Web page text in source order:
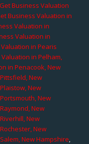
Get Business Valuation
Business Valuation in
Valuation in
Valuation in
in Pearis
in Pelham,
in Penacook, New
New
New
New
New
New
New
New Hampshire,